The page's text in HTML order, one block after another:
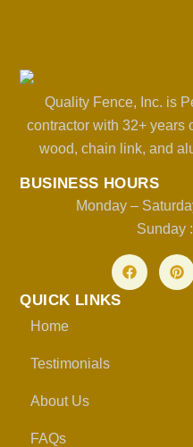
Quality Fence, Inc. is
contractor with 32+ years
wood, chain link, and
BUSINESS HOURS
Monday –
Sunday
QUICK LINKS
Home
Testimonials
About Us
FAQs